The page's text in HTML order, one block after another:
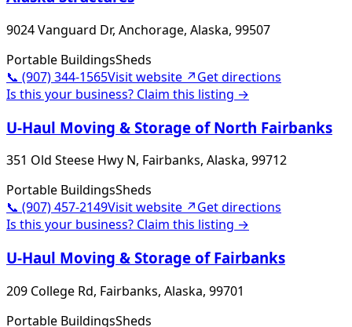
9024 Vanguard Dr, Anchorage, Alaska, 99507
Portable BuildingsSheds
📞 (907) 344-1565Visit website ↗Get directions
Is this your business? Claim this listing →
U-Haul Moving & Storage of North Fairbanks
351 Old Steese Hwy N, Fairbanks, Alaska, 99712
Portable BuildingsSheds
📞 (907) 457-2149Visit website ↗Get directions
Is this your business? Claim this listing →
U-Haul Moving & Storage of Fairbanks
209 College Rd, Fairbanks, Alaska, 99701
Portable BuildingsSheds